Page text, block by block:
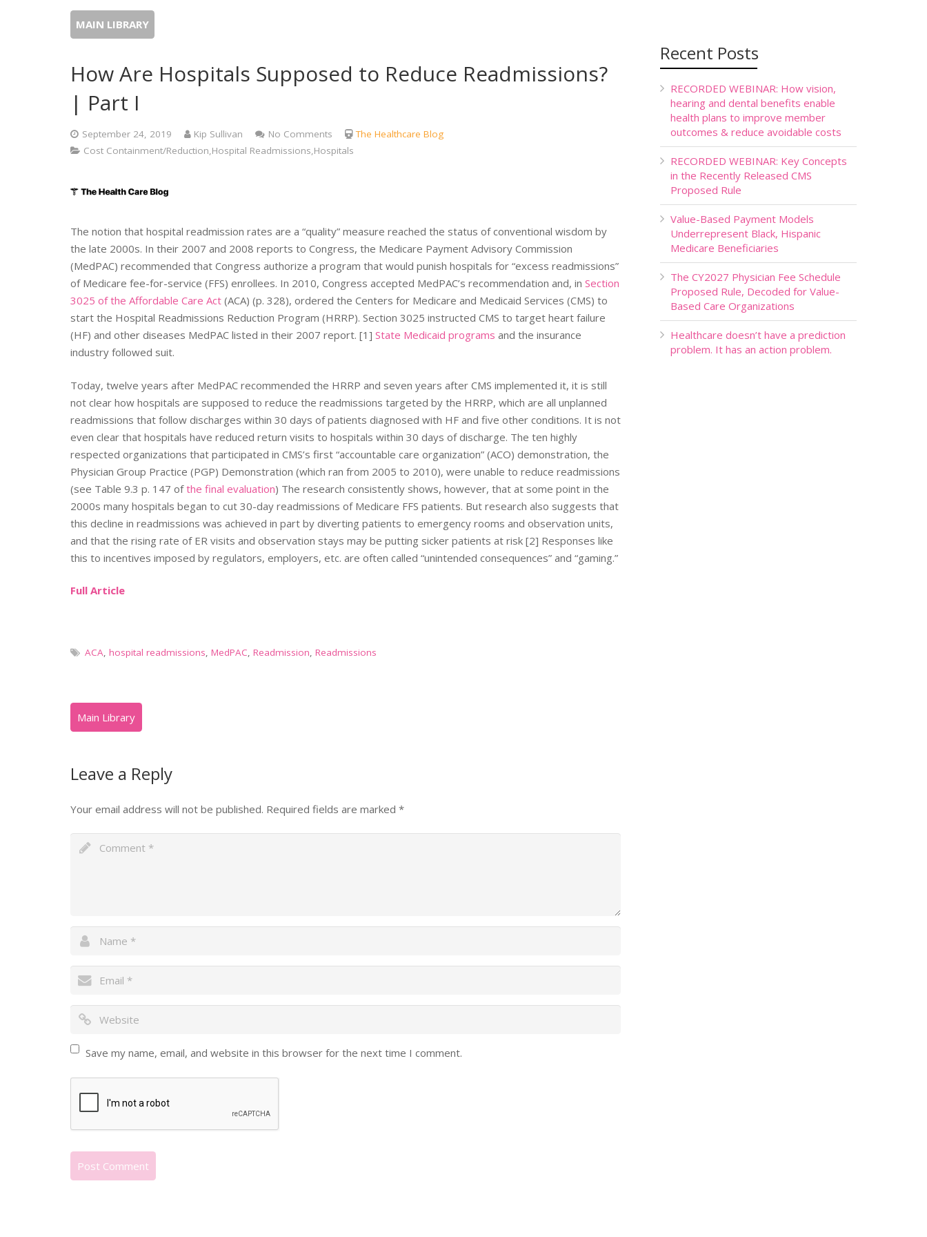
MAIN LIBRARY
How Are Hospitals Supposed to Reduce Readmissions?
| Part I
September 24, 2019 Kip Sullivan No Comments
The Healthcare Blog
Cost Containment/Reduction,Hospital Readmissions,Hospitals
The notion that hospital readmission rates are a “quality” measure reached the status of conventional wisdom by
the late 2000s. In their 2007 and 2008 reports to Congress, the Medicare Payment Advisory Commission
(MedPAC) recommended that Congress authorize a program that would punish hospitals for “excess readmissions”
of Medicare fee-for-service (FFS) enrollees. In 2010, Congress accepted MedPAC’s recommendation and, in Section
3025 of the Affordable Care Act (ACA) (p. 328), ordered the Centers for Medicare and Medicaid Services (CMS) to
start the Hospital Readmissions Reduction Program (HRRP). Section 3025 instructed CMS to target heart failure
(HF) and other diseases MedPAC listed in their 2007 report. [1] State Medicaid programs and the insurance
industry followed suit.
Today, twelve years after MedPAC recommended the HRRP and seven years after CMS implemented it, it is still
not clear how hospitals are supposed to reduce the readmissions targeted by the HRRP, which are all unplanned
readmissions that follow discharges within 30 days of patients diagnosed with HF and five other conditions. It is not
even clear that hospitals have reduced return visits to hospitals within 30 days of discharge. The ten highly
respected organizations that participated in CMS’s first “accountable care organization” (ACO) demonstration, the
Physician Group Practice (PGP) Demonstration (which ran from 2005 to 2010), were unable to reduce readmissions
(see Table 9.3 p. 147 ofthe final evaluation) The research consistently shows, however, that at some point in the
2000s many hospitals began to cut 30-day readmissions of Medicare FFS patients. But research also suggests that
this decline in readmissions was achieved in part by diverting patients to emergency rooms and observation units,
and that the rising rate of ER visits and observation stays may be putting sicker patients at risk [2] Responses like
this to incentives imposed by regulators, employers, etc. are often called “unintended consequences” and “gaming.”
Full Article
ACA, hospital readmissions, MedPAC, Readmission, Readmissions
Leave a Reply
Your email address will not be published. Required fields are marked *
Save my name, email, and website in this browser for the next time I comment.
Recent Posts
RECORDED WEBINAR: How vision,
hearing and dental benefits enable
health plans to improve member
outcomes & reduce avoidable costs
RECORDED WEBINAR: Key Concepts
in the Recently Released CMS
Proposed Rule
Value-Based Payment Models
Underrepresent Black, Hispanic
Medicare Beneficiaries
The CY2027 Physician Fee Schedule
Proposed Rule, Decoded for Value-
Based Care Organizations
Healthcare doesn’t have a prediction
problem. It has an action problem.